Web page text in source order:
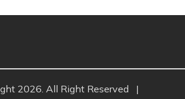
2026. All Right Reserved |